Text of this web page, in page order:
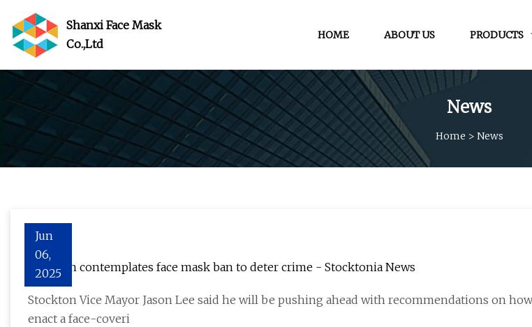
Shanxi Face Mask
Co.,Ltd
HOME ABOUT US PRODUCTS
News
Home > News
Jun
06,
2025
Stockton contemplates face mask ban to deter crime - Stocktonia News
Stockton Vice Mayor Jason Lee said he will be pushing ahead with recommendations on
enact a face-coveri